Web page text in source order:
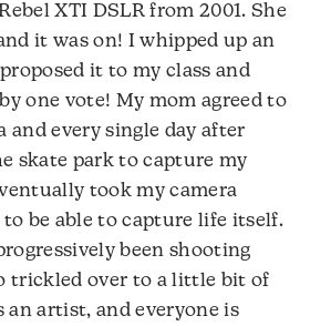
XTI DSLR from 2001. She
it was on! I whipped up an
it to my class and
one vote! My mom agreed to
and every single day after
skate park to capture my
took my camera
be able to capture life itself.
been shooting
trickled over to a little bit of
an artist, and everyone is